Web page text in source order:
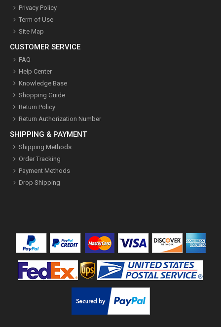
Privacy Policy
Term of Use
Site Map
CUSTOMER SERVICE
FAQ
Help Center
Knowledge Base
Shopping Guide
Return Policy
Return Authorization Number
SHIPPING & PAYMENT
Shipping Methods
Order Tracking
Payment Methods
Drop Shipping